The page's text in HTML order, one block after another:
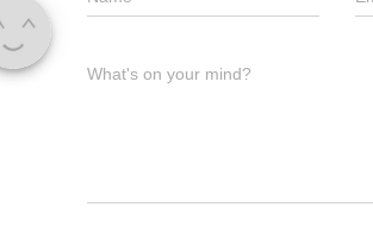
What's on your mind?